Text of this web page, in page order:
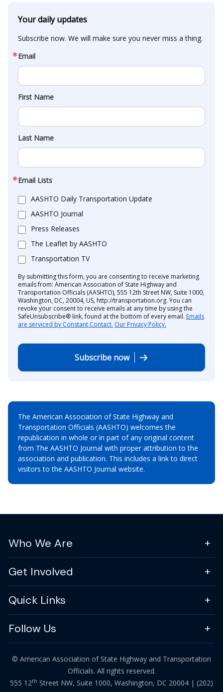
Your daily updates
Subscribe now. We will make sure you never miss a thing.
Email
First Name
Last Name
Email Lists
AASHTO Daily Transportation Update
AASHTO Journal
Press Releases
The Leaflet by AASHTO
Transportation TV
By submitting this form, you are consenting to receive marketing
emails from: American Association of State Highway and
Transportation Officials (AASHTO), 555 12th Street NW, Suite 1000,
Washington, DC, 20004, US, http://transportation.org. You can
revoke your consent to receive emails at any time by using the
SafeUnsubscribe® link, found at the bottom of every email. Emails
are serviced by Constant Contact. Our Privacy Policy.
Subscribe now
The American Association of State Highway and
Transportation Officials (AASHTO) welcomes the
republication in whole or in part of any original content
from The AASHTO Journal with proper attribution to the
association and publication. This includes a link to direct
visitors to the AASHTO Journal website.
Who We Are
Get Involved
Quick Links
Follow Us
© American Association of State Highway and Transportation
Officials. All rights reserved.
555 12th Street NW, Suite 1000, Washington, DC 20004 | (202)